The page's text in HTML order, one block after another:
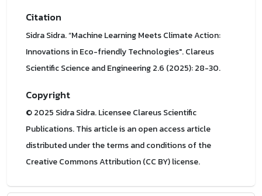
Citation
Sidra Sidra. “Machine Learning Meets Climate Action:
Innovations in Eco-friendly Technologies". Clareus
Scientific Science and Engineering 2.6 (2025): 28-30.
Copyright
© 2025 Sidra Sidra. Licensee Clareus Scientific
Publications. This article is an open access article
distributed under the terms and conditions of the
Creative Commons Attribution (CC BY) license.